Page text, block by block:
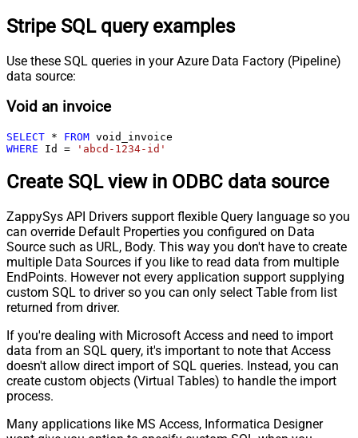
Stripe SQL query examples
Use these SQL queries in your Azure Data Factory (Pipeline)
data source:
Void an invoice
SELECT * FROM
WHERE Id = 'abcd-1234-id'
Create SQL view in ODBC data source
ZappySys API Drivers support flexible Query language so you
can override Default Properties you configured on Data
Source such as URL, Body. This way you don't have to create
multiple Data Sources if you like to read data from multiple
EndPoints. However not every application support supplying
custom SQL to driver so you can only select Table from list
returned from driver.
If you're dealing with Microsoft Access and need to import
data from an SQL query, it's important to note that Access
doesn't allow direct import of SQL queries. Instead, you can
create custom objects (Virtual Tables) to handle the import
process.
Many applications like MS Access, Informatica Designer